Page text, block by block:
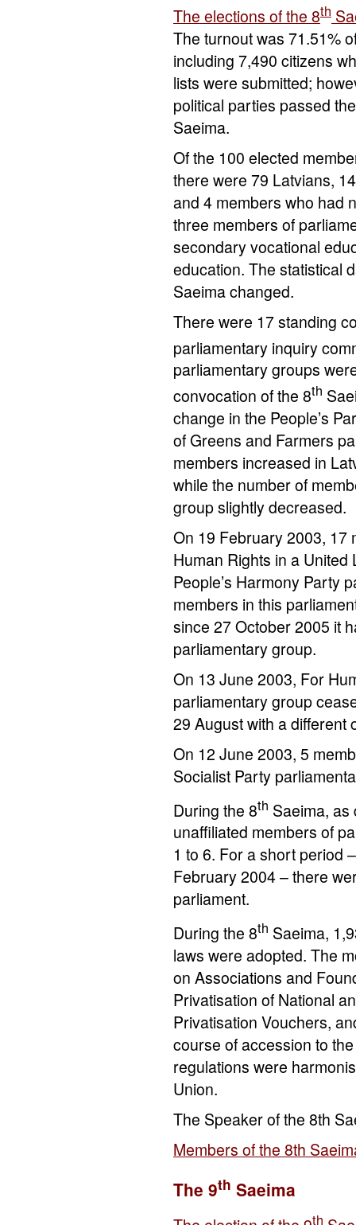
The elections of the 8th
The turnout was 71.51%
including 7,490 citizens
lists were submitted;
political parties passed
Saeima.
Of the 100 elected
there were 79 Latvians,
and 4 members who had
three members of
secondary vocational
education. The statistical
Saeima changed.
There were 17 standing
parliamentary inquiry
parliamentary groups
convocation of the 8th
change in the People’s
of Greens and Farmers
members increased in
while the number of
group slightly decreased.
On 19 February 2003, 17
Human Rights in a
People’s Harmony Party
members in this
since 27 October 2005 it
parliamentary group.
On 13 June 2003, For
parliamentary group
29 August with a different
On 12 June 2003, 5
Socialist Party
During the 8th Saeima, as
unaffiliated members of
1 to 6. For a short period
February 2004 – there
parliament.
During the 8th Saeima,
laws were adopted. The
on Associations and
Privatisation of National
Privatisation Vouchers,
course of accession to
regulations were
Union.
The Speaker of the 8th
Members of the 8th
The 9th Saeima
th